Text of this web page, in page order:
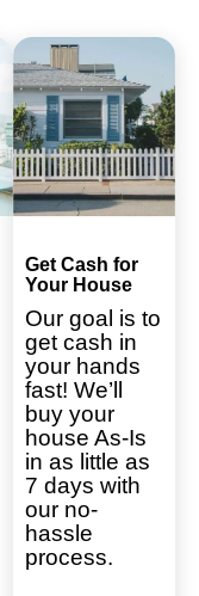
Get Cash for
Your House
Our goal is to
get cash in
your hands
fast! We’ll
buy your
house As-Is
in as little as
7 days with
our no-
hassle
process.